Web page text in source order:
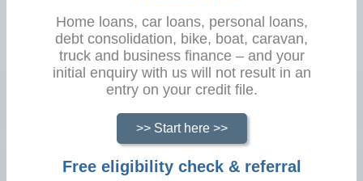
Home loans, car loans, personal loans,
debt consolidation, bike, boat, caravan,
truck and business finance – and your
initial enquiry with us will not result in an
entry on your credit file.
>> Start here >>
Free eligibility check & referral